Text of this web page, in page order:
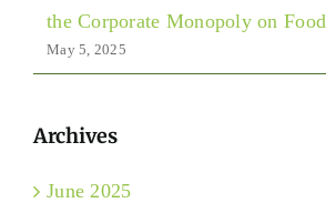
the Corporate Monopoly on Food
May 5, 2025
Archives
June 2025